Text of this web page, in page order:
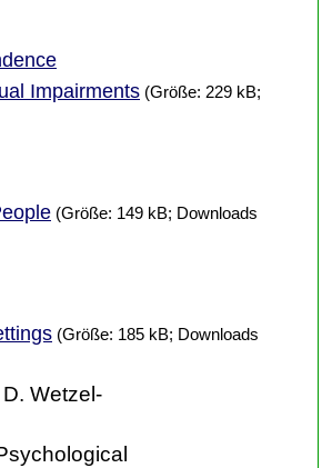
Impairments (Größe: 229 kB;
(Größe: 149 kB; Downloads
(Größe: 185 kB; Downloads
Wetzel-